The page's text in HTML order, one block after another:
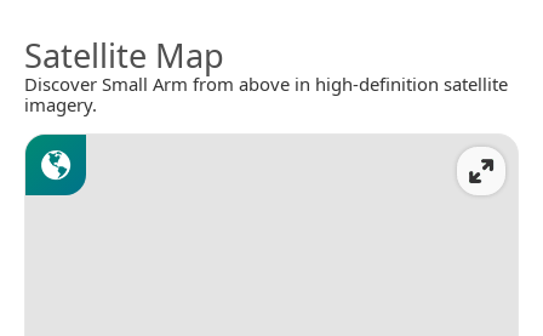
Satellite Map
Discover Small Arm from above in high-definition satellite
imagery.